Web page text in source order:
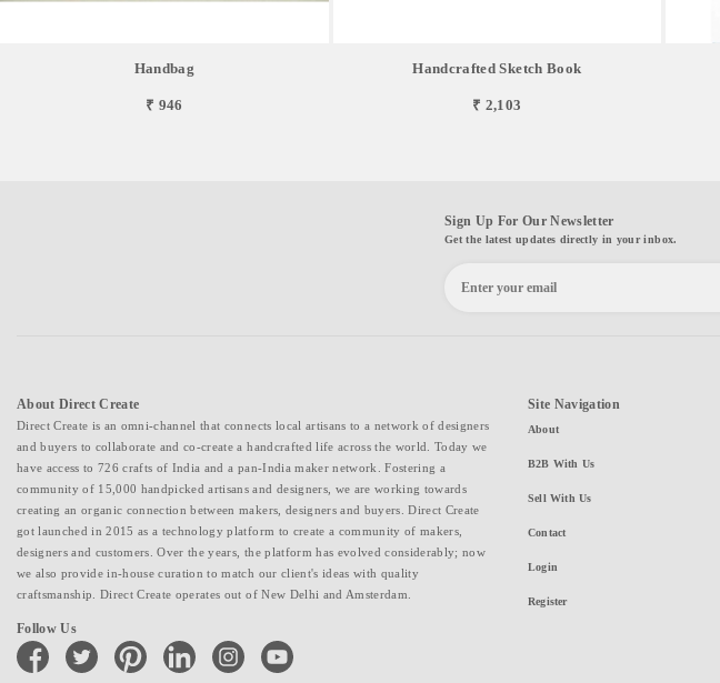
Handbag
₹ 946
Handcrafted Sketch Book
₹ 2,103
Sign Up For Our Newsletter
Get the latest updates directly in your inbox.
About Direct Create
Direct Create is an omni-channel that connects local artisans to a network of designers
and buyers to collaborate and co-create a handcrafted life across the world. Today we
have access to 726 crafts of India and a pan-India maker network. Fostering a
community of 15,000 handpicked artisans and designers, we are working towards
creating an organic connection between makers, designers and buyers. Direct Create
got launched in 2015 as a technology platform to create a community of makers,
designers and customers. Over the years, the platform has evolved considerably; now
we also provide in-house curation to match our client's ideas with quality
craftsmanship. Direct Create operates out of New Delhi and Amsterdam.
Follow Us
facebook twitter pinterest linkedin instagramyoutube
Site Navigation
About
B2B With Us
Sell With Us
Contact
Login
Register